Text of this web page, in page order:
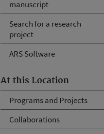
manuscript
Search for a research
project
ARS Software
At this Location
Programs and Projects
Collaborations